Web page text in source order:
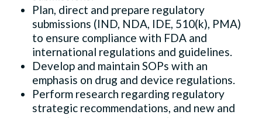
Plan, direct and prepare regulatory
submissions (IND, NDA, IDE, 510(k), PMA)
to ensure compliance with FDA and
international regulations and guidelines.
Develop and maintain SOPs with an
emphasis on drug and device regulations.
Perform research regarding regulatory
strategic recommendations, and new and